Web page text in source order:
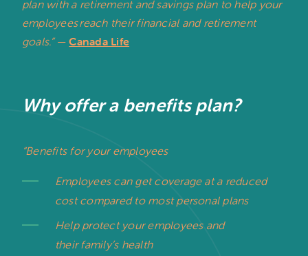
plan with a retirement and savings plan to help your
employees reach their financial and retirement
goals.” —Canada Life
Why offer a benefits plan?
“Benefits for your employees
Employees can get coverage at a reduced
cost compared to most personal plans
Help protect your employees and
their family’s health